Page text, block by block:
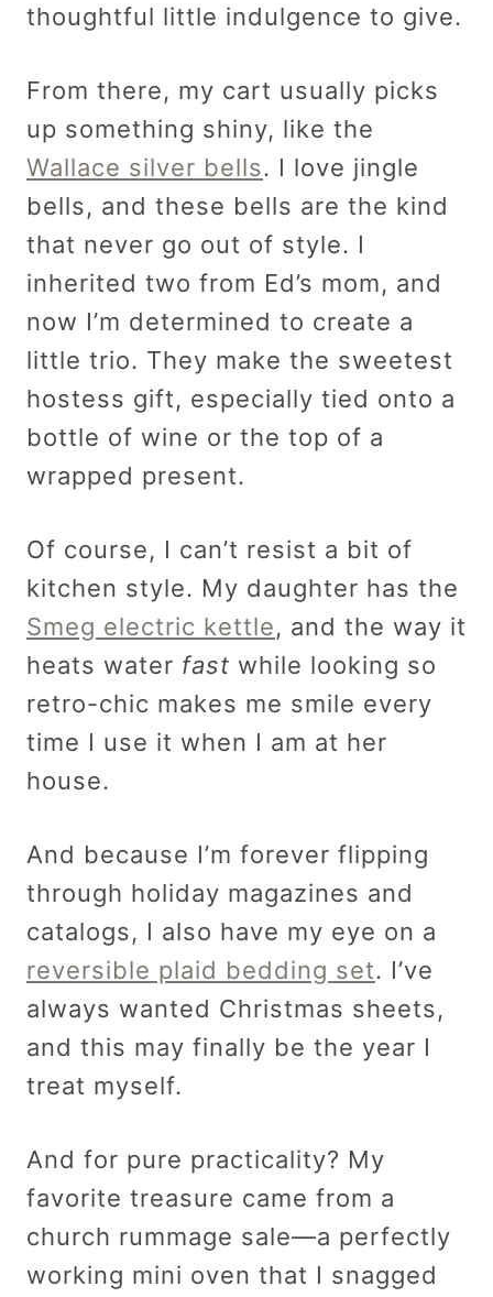
thoughtful little indulgence to give.
From there, my cart usually picks
up something shiny, like the
Wallace silver bells. I love jingle
bells, and these bells are the kind
that never go out of style. I
inherited two from Ed’s mom, and
now I’m determined to create a
little trio. They make the sweetest
hostess gift, especially tied onto a
bottle of wine or the top of a
wrapped present.
Of course, I can’t resist a bit of
kitchen style. My daughter has the
Smeg electric kettle, and the way it
heats water fast while looking so
retro-chic makes me smile every
time I use it when I am at her
house.
And because I’m forever flipping
through holiday magazines and
catalogs, I also have my eye on a
reversible plaid bedding set. I’ve
always wanted Christmas sheets,
and this may finally be the year I
treat myself.
And for pure practicality? My
favorite treasure came from a
church rummage sale—a perfectly
working mini oven that I snagged